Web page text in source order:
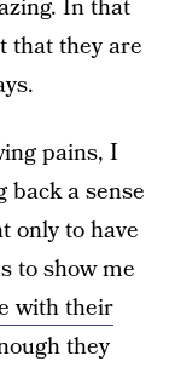
In that
that they are
pains, I
a sense
only to have
to show me
with their
they